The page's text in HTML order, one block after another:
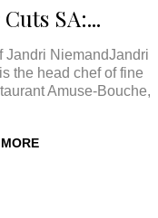
SA:...
Jandri NiemandJandri
the head chef of fine
Amuse-Bouche,